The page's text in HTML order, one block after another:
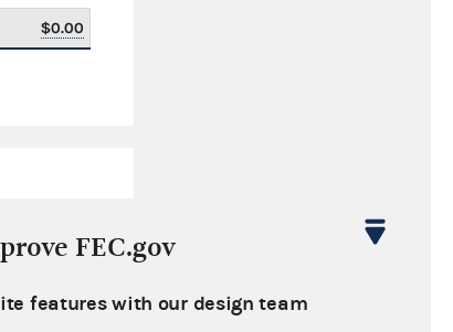
$0.00
FEC.gov
features with our design team